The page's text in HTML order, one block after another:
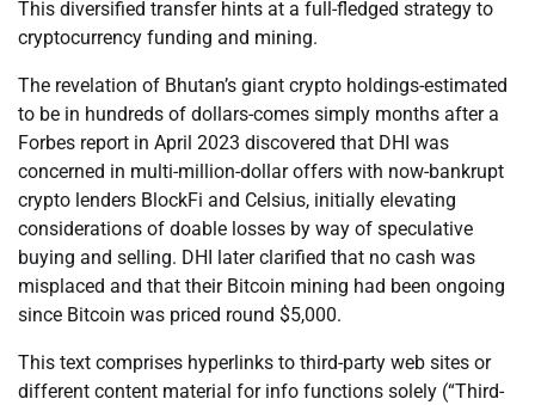
This diversified transfer hints at a full-fledged strategy to
cryptocurrency funding and mining.
The revelation of Bhutan’s giant crypto holdings-estimated
to be in hundreds of dollars-comes simply months after a
Forbes report in April 2023 discovered that DHI was
concerned in multi-million-dollar offers with now-bankrupt
crypto lenders BlockFi and Celsius, initially elevating
considerations of doable losses by way of speculative
buying and selling. DHI later clarified that no cash was
misplaced and that their Bitcoin mining had been ongoing
since Bitcoin was priced round $5,000.
This text comprises hyperlinks to third-party web sites or
different content material for info functions solely (“Third-